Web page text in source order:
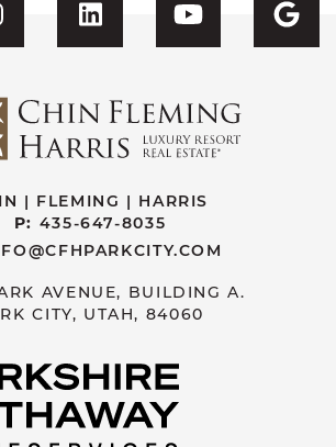
Facebook
CFH's Instagram
Visit CFH'sVisit CFH's
| FLEMING | HARRIS
P: 435-647-8035
AVENUE, BUILDING A.
CITY, UTAH, 84060